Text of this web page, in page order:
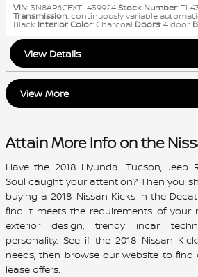
VIN: 3N8AP6CEXTL439924Stock Number:
Transmission: continuously variable
Black Interior Color: Charcoal Doors: 4 door
View Details
View More
Attain More Info on the
Have the 2018 Hyundai Tucson, Jeep
Soul caught your attention? Then you
buying a2018 Nissan Kicksin the
find it meets the requirements of your
exterior design, trendy incar
personality. See if the 2018 Nissan
needs, then browse our website to
lease offers.